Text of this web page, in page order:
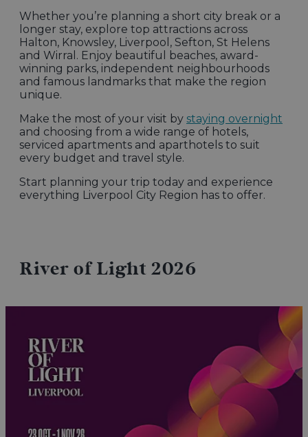
Whether you’re planning a short city break or a
longer stay, explore top attractions across
Halton, Knowsley, Liverpool, Sefton, St Helens
and Wirral. Enjoy beautiful beaches, award-
winning parks, independent neighbourhoods
and famous landmarks that make the region
unique.
Make the most of your visit by staying overnight
and choosing from a wide range of hotels,
serviced apartments and aparthotels to suit
every budget and travel style.
Start planning your trip today and experience
everything Liverpool City Region has to offer.
River of Light 2026